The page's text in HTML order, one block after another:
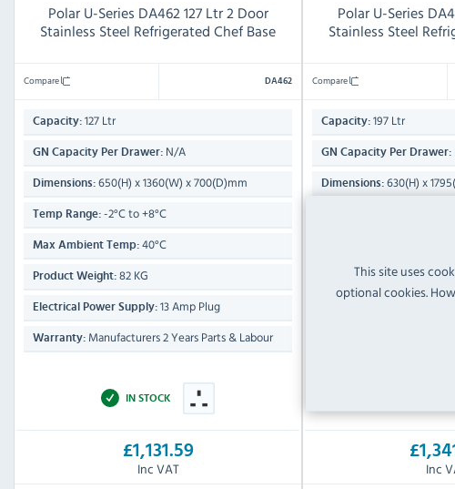
This site uses
optional cookies.
Polar U-Series DA462 127 Ltr 2 Door
Stainless Steel Refrigerated Chef Base
Compare DA462
Capacity: 127 Ltr
GN Capacity Per Drawer: N/A
Dimensions: 650(H) x 1360(W) x 700(D)mm
Temp Range: -2°C to +8°C
Max Ambient Temp: 40°C
Product Weight: 82 KG
Electrical Power Supply: 13 Amp Plug
Warranty: Manufacturers 2 Years Parts & Labour
IN STOCK
£1,131.59
Inc VAT
Polar U-Series
Stainless Steel
Compare
Capacity: 197 Ltr
GN Capacity Per Drawer:
Dimensions: 630(H) x
Product Weight:106 KG
Inc